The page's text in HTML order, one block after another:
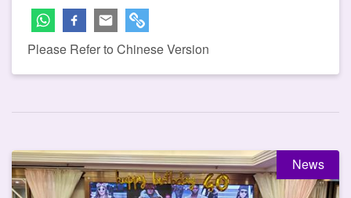
Please Refer to Chinese Version
News